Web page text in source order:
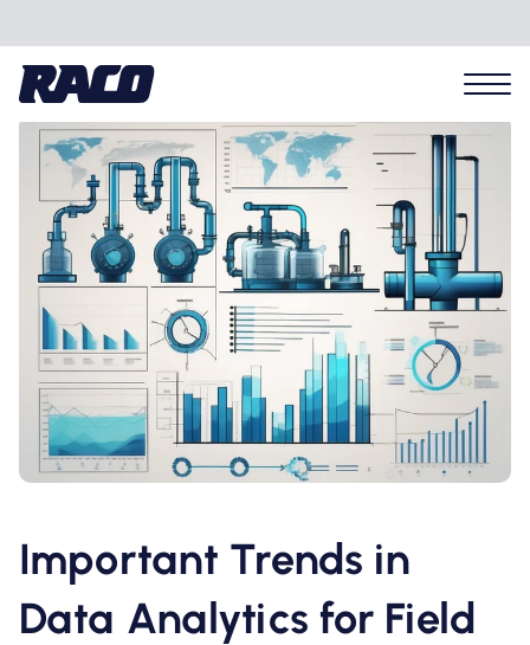
Problems we solve
Applications
Industries
Hardware
Resources
Important Trends in
Data Analytics for Field